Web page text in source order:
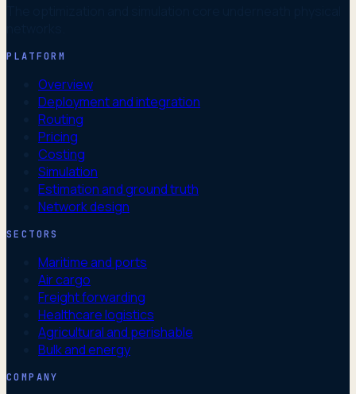
PLATFORM
Overview
Deployment and integration
Routing
Pricing
Costing
Simulation
Estimation and ground truth
Network design
SECTORS
Maritime and ports
Air cargo
Freight forwarding
Healthcare logistics
Agricultural and perishable
Bulk and energy
COMPANY